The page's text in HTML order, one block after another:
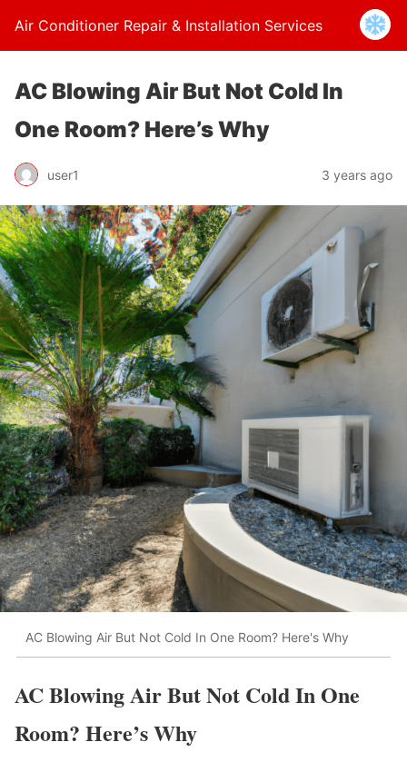
Air Conditioner Repair & Installation Services
AC Blowing Air But Not Cold In
One Room? Here’s Why
user1 3 years ago
AC Blowing Air But Not Cold In One Room? Here's Why
AC Blowing Air But Not Cold In One
Room? Here’s Why